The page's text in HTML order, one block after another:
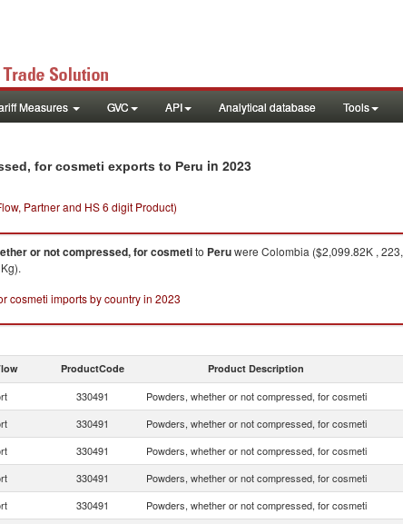
Measures GVC API Analytical database Tools
for cosmeti exports to Peru in 2023
Partner and HS 6 digit Product)
or not compressed, for cosmetito Peruwere Colombia ($2,099.82K ,
cosmeti imports by country in 2023
ProductCode Product Description
330491 Powders, whether or not compressed, for cosmeti
330491 Powders, whether or not compressed, for cosmeti
330491 Powders, whether or not compressed, for cosmeti
330491 Powders, whether or not compressed, for cosmeti
330491 Powders, whether or not compressed, for cosmeti